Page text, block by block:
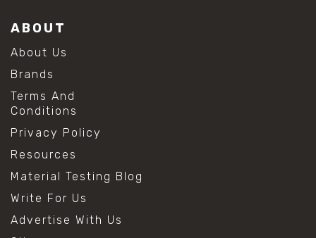
ABOUT
About Us
Brands
Terms And
Conditions
Privacy Policy
Resources
Material Testing Blog
Write For Us
Advertise With Us